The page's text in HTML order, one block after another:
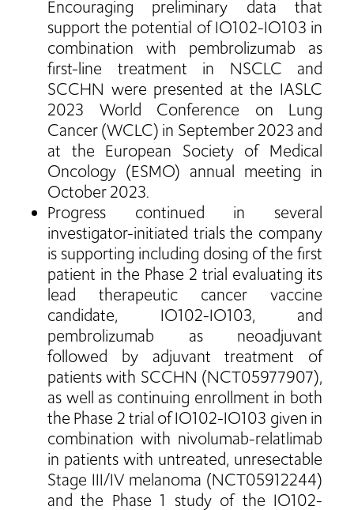
Encouraging preliminary data that
support the potential of IO102-IO103 in
combination with pembrolizumab as
first-line treatment in NSCLC and
SCCHN were presented at the IASLC
2023 World Conference on Lung
Cancer (WCLC) in September 2023 and
at the European Society of Medical
Oncology (ESMO) annual meeting in
October 2023.
Progress continued in several
investigator-initiated trials the company
is supporting including dosing of the first
patient in the Phase 2 trial evaluating its
lead therapeutic cancer vaccine
candidate, IO102-IO103, and
pembrolizumab as neoadjuvant
followed by adjuvant treatment of
patients with SCCHN (NCT05977907),
as well as continuing enrollment in both
the Phase 2 trial of IO102-IO103 given in
combination with nivolumab-relatlimab
in patients with untreated, unresectable
Stage III/IV melanoma (NCT05912244)
and the Phase 1 study of the IO102-